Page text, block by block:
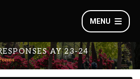
MENU
AY 23-24